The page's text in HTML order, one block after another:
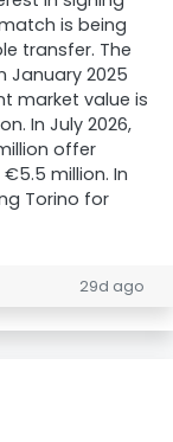
is being
transfer. The
January 2025
market value is
In July 2026,
offer
million. In
Torino for
29d ago